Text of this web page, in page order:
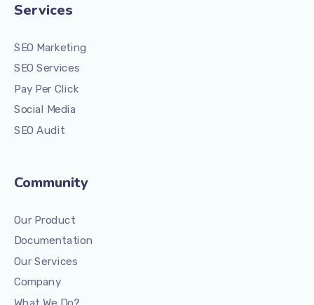
Services
SEO Marketing
SEO Services
Pay Per Click
Social Media
SEO Audit
Community
Our Product
Documentation
Our Services
Company